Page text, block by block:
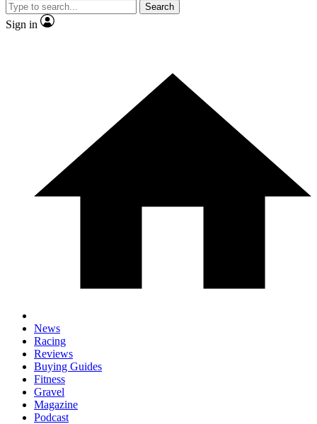
Search
Sign in
News
Racing
Reviews
Buying Guides
Fitness
Gravel
Magazine
Podcast